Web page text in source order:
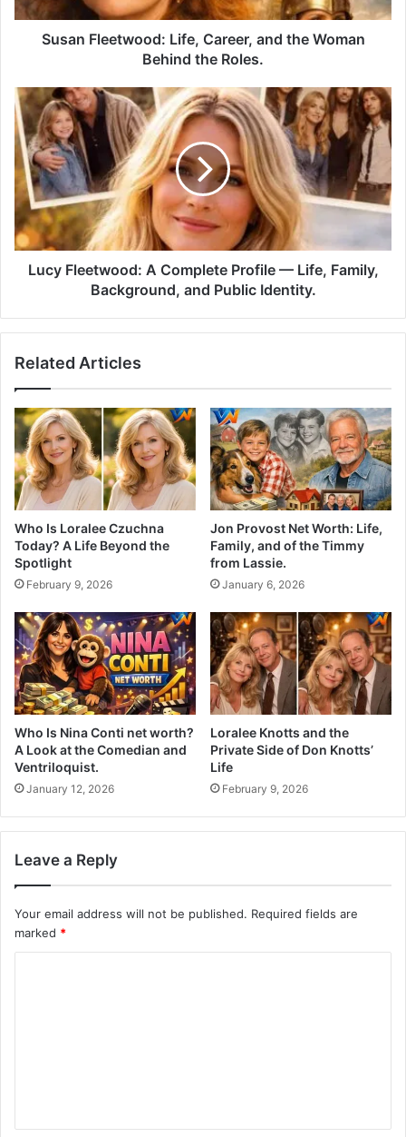
Susan Fleetwood: Life, Career, and the Woman
Behind the Roles.
Lucy Fleetwood: A Complete Profile — Life, Family,
Background, and Public Identity.
Related Articles
Who Is Loralee Czuchna
Today? A Life Beyond the
Spotlight
February 9, 2026
Jon Provost Net Worth: Life,
Family, and of the Timmy
from Lassie.
January 6, 2026
Who Is Nina Conti net worth?
A Look at the Comedian and
Ventriloquist.
January 12, 2026
Loralee Knotts and the
Private Side of Don Knotts’
Life
February 9, 2026
Leave a Reply
Your email address will not be published. Required fields are
marked *
t